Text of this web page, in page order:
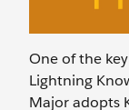
One of the
Lightning
Major adopts